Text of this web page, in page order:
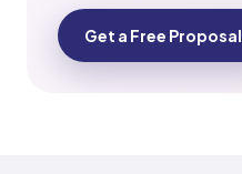
Get a Free Proposal